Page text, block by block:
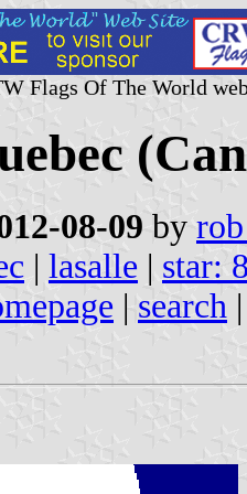
Flags Of The World
08-09 by
| lasalle | star:
| search